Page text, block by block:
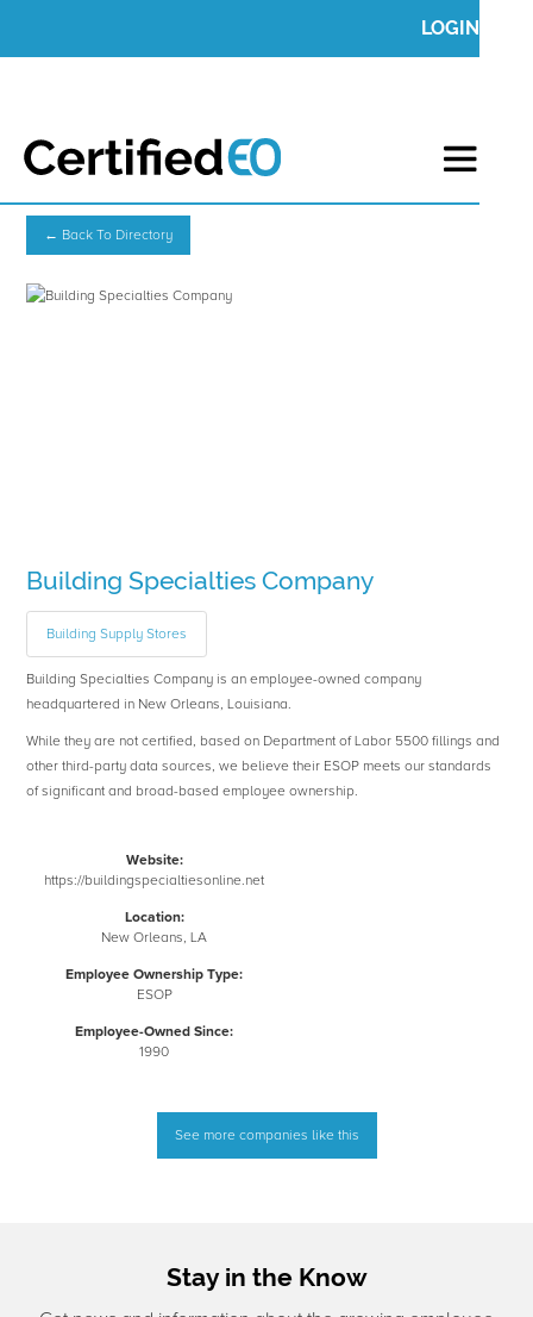
LOGIN
← Back To Directory
Building Specialties Company
Building Supply Stores
Building Specialties Company is an employee-owned company
headquartered in New Orleans, Louisiana.
While they are not certified, based on Department of Labor 5500 fillings and
other third-party data sources, we believe their ESOP meets our standards
of significant and broad-based employee ownership.
Website:
https://buildingspecialtiesonline.net
Location:
New Orleans, LA
Employee Ownership Type:
ESOP
Employee-Owned Since:
1990
See more companies like this
Stay in the Know